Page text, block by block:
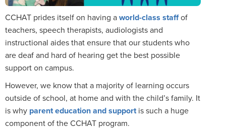
CCHAT prides itself on having aworld-class staffof
teachers, speech therapists, audiologists and
instructional aides that ensure that our students who
are deaf and hard of hearing get the best possible
support on campus.
However, we know that a majority of learning occurs
outside of school, at home and with the child’s family. It
is why parent education and supportis such a huge
component of the CCHAT program.